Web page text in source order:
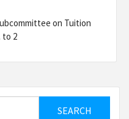
on Tuition
to 2